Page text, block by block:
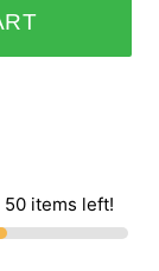
50 items left!